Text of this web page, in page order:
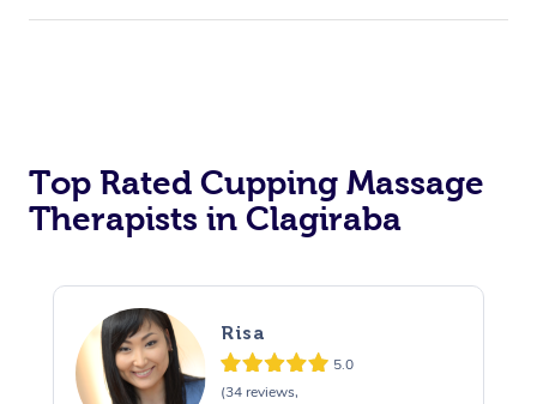
Top Rated Cupping Massage
Therapists in Clagiraba
Risa
5.0
(34 reviews,